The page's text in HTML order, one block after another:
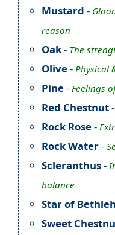
Mustard -
reason
Oak- The
Olive- Physical
Pine- Feelings
Red Chestnut-
Rock Rose-
Rock Water-
Scleranthus-
balance
Star of
Sweet